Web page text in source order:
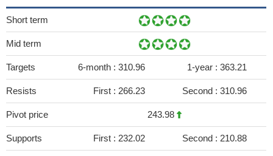
Short term
Mid term
Targets 6-month : 310.96 1-year : 363.21
Resists First : 266.23 Second : 310.96
Pivot price 243.98
Supports First : 232.02 Second : 210.88